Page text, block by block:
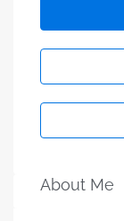
About Me